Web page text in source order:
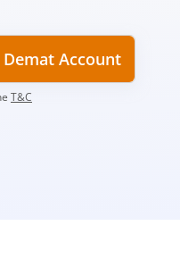
Demat Account
T&C